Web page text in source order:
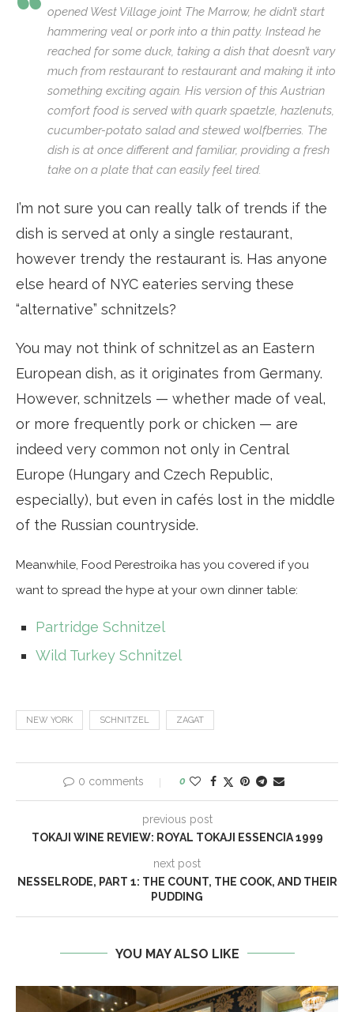
opened West Village joint The Marrow, he didn’t start
hammering veal or pork into a thin patty. Instead he
reached for some duck, taking a dish that doesn’t vary
much from restaurant to restaurant and making it into
something exciting again. His version of this Austrian
comfort food is served with quark spaetzle, hazlenuts,
cucumber-potato salad and stewed wolfberries. The
dish is at once different and familiar, providing a fresh
take on a plate that can easily feel tired.
I’m not sure you can really talk of trends if the
dish is served at only a single restaurant,
however trendy the restaurant is. Has anyone
else heard of NYC eateries serving these
“alternative” schnitzels?
You may not think of schnitzel as an Eastern
European dish, as it originates from Germany.
However, schnitzels — whether made of veal,
or more frequently pork or chicken — are
indeed very common not only in Central
Europe (Hungary and Czech Republic,
especially), but even in cafés lost in the middle
of the Russian countryside.
Meanwhile, Food Perestroika has you covered if you
want to spread the hype at your own dinner table:
Partridge Schnitzel
Wild Turkey Schnitzel
NEW YORK SCHNITZEL ZAGAT
0 comments 0
previous post
TOKAJI WINE REVIEW: ROYAL TOKAJI ESSENCIA 1999
next post
NESSELRODE, PART 1: THE COUNT, THE COOK, AND THEIR
PUDDING
YOU MAY ALSO LIKE